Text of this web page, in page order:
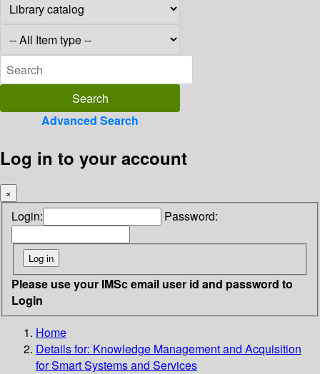
Advanced Search
Log in to your account
×
Login: Password:
Please use your IMSc email user id and password to
Login
Home
Details for: Knowledge Management and Acquisition
for Smart Systems and Services